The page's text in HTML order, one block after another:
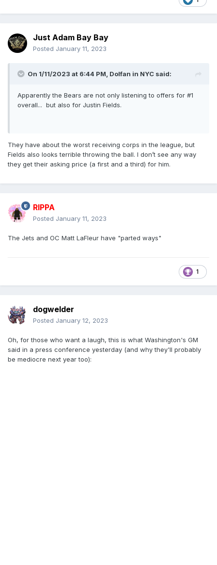
Just Adam Bay Bay
Posted January 11, 2023
On 1/11/2023 at 6:44 PM, Dolfan in NYC said:
Apparently the Bears are not only listening to offers for #1
overall... but also for Justin Fields.
They have about the worst receiving corps in the league, but
Fields also looks terrible throwing the ball. I don’t see any way
they get their asking price (a first and a third) for him.
RIPPA
Posted January 11, 2023
The Jets and OC Matt LaFleur have "parted ways"
1
dogwelder
Posted January 12, 2023
Oh, for those who want a laugh, this is what Washington's GM
said in a press conference yesterday (and why they'll probably
be mediocre next year too):